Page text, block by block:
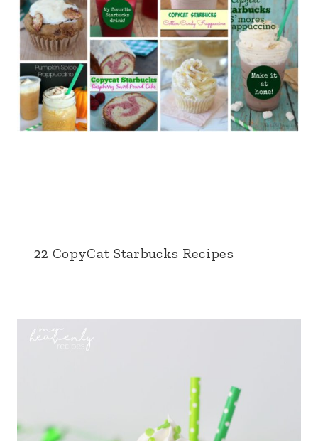
22 CopyCat Starbucks Recipes